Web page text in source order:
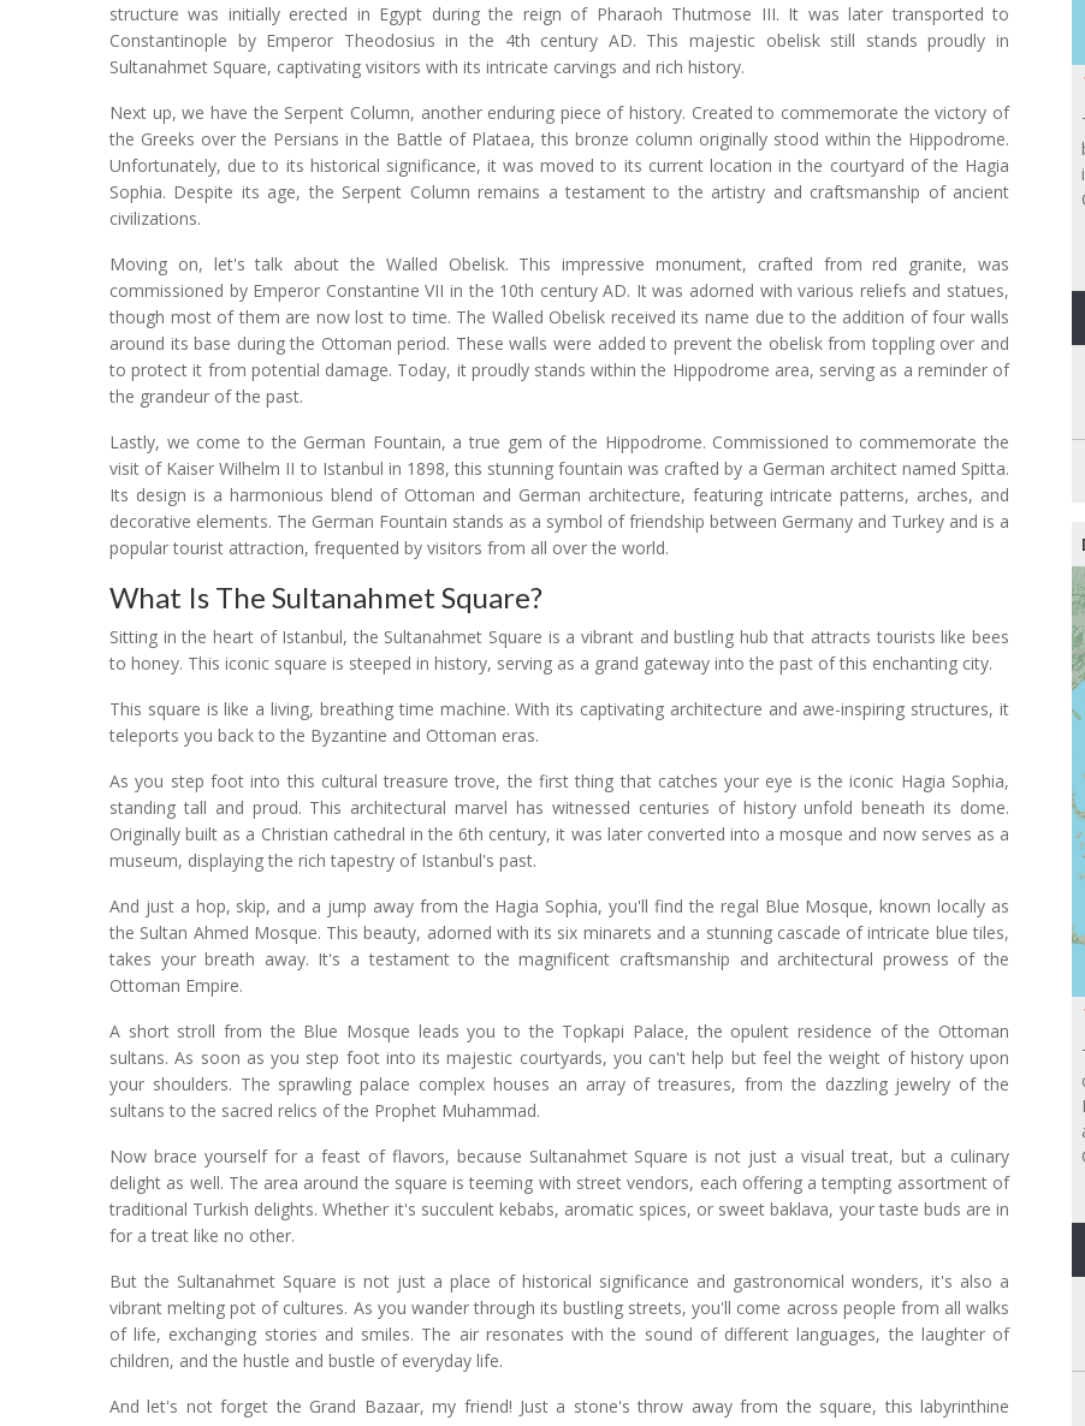
structure was initially erected in Egypt during the reign of Pharaoh Thutmose III. It was later transported to
Constantinople by Emperor Theodosius in the 4th century AD. This majestic obelisk still stands proudly in
Sultanahmet Square, captivating visitors with its intricate carvings and rich history.
Next up, we have the Serpent Column, another enduring piece of history. Created to commemorate the victory of
the Greeks over the Persians in the Battle of Plataea, this bronze column originally stood within the Hippodrome.
Unfortunately, due to its historical significance, it was moved to its current location in the courtyard of the Hagia
Sophia. Despite its age, the Serpent Column remains a testament to the artistry and craftsmanship of ancient
civilizations.
Moving on, let's talk about the Walled Obelisk. This impressive monument, crafted from red granite, was
commissioned by Emperor Constantine VII in the 10th century AD. It was adorned with various reliefs and statues,
though most of them are now lost to time. The Walled Obelisk received its name due to the addition of four walls
around its base during the Ottoman period. These walls were added to prevent the obelisk from toppling over and
to protect it from potential damage. Today, it proudly stands within the Hippodrome area, serving as a reminder of
the grandeur of the past.
Lastly, we come to the German Fountain, a true gem of the Hippodrome. Commissioned to commemorate the
visit of Kaiser Wilhelm II to Istanbul in 1898, this stunning fountain was crafted by a German architect named Spitta.
Its design is a harmonious blend of Ottoman and German architecture, featuring intricate patterns, arches, and
decorative elements. The German Fountain stands as a symbol of friendship between Germany and Turkey and is a
popular tourist attraction, frequented by visitors from all over the world.
What Is The Sultanahmet Square?
Sitting in the heart of Istanbul, the Sultanahmet Square is a vibrant and bustling hub that attracts tourists like bees
to honey. This iconic square is steeped in history, serving as a grand gateway into the past of this enchanting city.
This square is like a living, breathing time machine. With its captivating architecture and awe-inspiring structures, it
teleports you back to the Byzantine and Ottoman eras.
As you step foot into this cultural treasure trove, the first thing that catches your eye is the iconic Hagia Sophia,
standing tall and proud. This architectural marvel has witnessed centuries of history unfold beneath its dome.
Originally built as a Christian cathedral in the 6th century, it was later converted into a mosque and now serves as a
museum, displaying the rich tapestry of Istanbul's past.
And just a hop, skip, and a jump away from the Hagia Sophia, you'll find the regal Blue Mosque, known locally as
the Sultan Ahmed Mosque. This beauty, adorned with its six minarets and a stunning cascade of intricate blue tiles,
takes your breath away. It's a testament to the magnificent craftsmanship and architectural prowess of the
Ottoman Empire.
A short stroll from the Blue Mosque leads you to the Topkapi Palace, the opulent residence of the Ottoman
sultans. As soon as you step foot into its majestic courtyards, you can't help but feel the weight of history upon
your shoulders. The sprawling palace complex houses an array of treasures, from the dazzling jewelry of the
sultans to the sacred relics of the Prophet Muhammad.
Now brace yourself for a feast of flavors, because Sultanahmet Square is not just a visual treat, but a culinary
delight as well. The area around the square is teeming with street vendors, each offering a tempting assortment of
traditional Turkish delights. Whether it's succulent kebabs, aromatic spices, or sweet baklava, your taste buds are in
for a treat like no other.
But the Sultanahmet Square is not just a place of historical significance and gastronomical wonders, it's also a
vibrant melting pot of cultures. As you wander through its bustling streets, you'll come across people from all walks
of life, exchanging stories and smiles. The air resonates with the sound of different languages, the laughter of
children, and the hustle and bustle of everyday life.
And let's not forget the Grand Bazaar, my friend! Just a stone's throw away from the square, this labyrinthine